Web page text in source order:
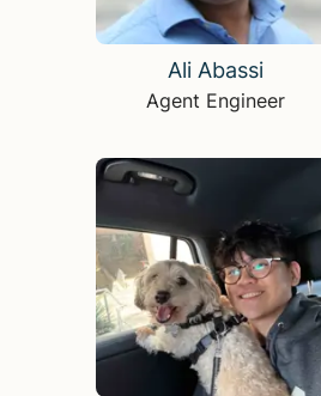
Ali Abassi
Agent Engineer